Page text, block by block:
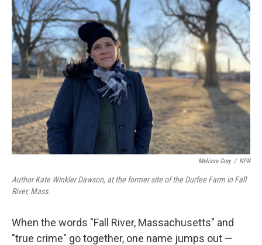
Melissa Gray / NPR
Author Kate Winkler Dawson, at the former site of the Durfee Farm in Fall
River, Mass.
When the words "Fall River, Massachusetts" and
"true crime" go together, one name jumps out —